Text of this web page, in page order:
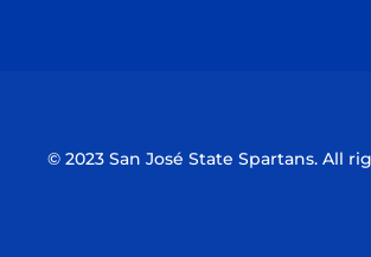
© 2023 San José State Spartans. All